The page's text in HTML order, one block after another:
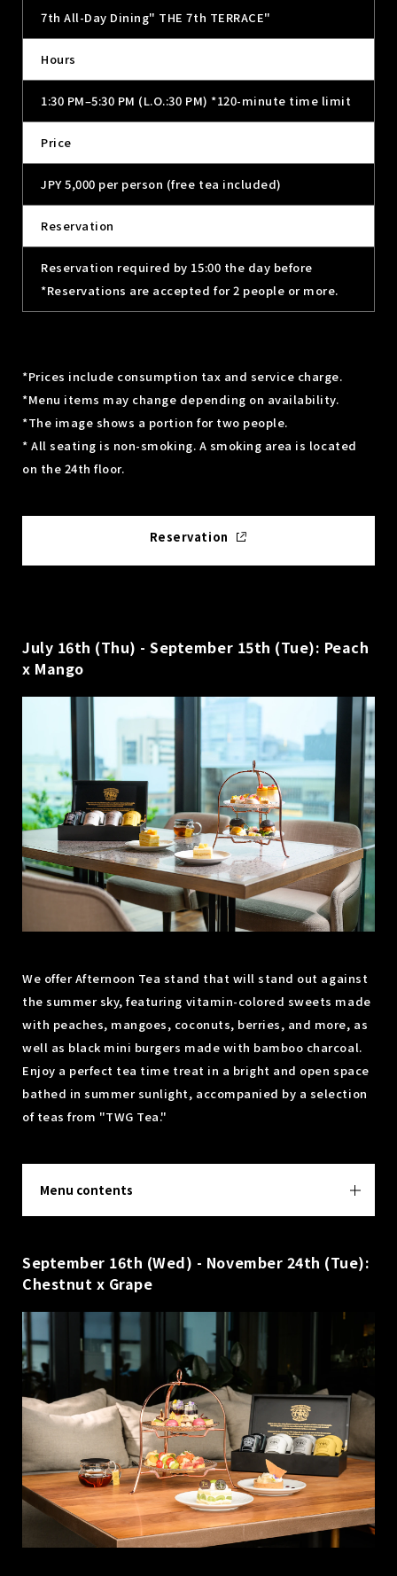
7th All-Day Dining" THE 7th TERRACE"
Hours
1:30 PM–5:30 PM (L.O.:30 PM) *120-minute time limit
Price
JPY 5,000 per person (free tea included)
Reservation
Reservation required by 15:00 the day before
*Reservations are accepted for 2 people or more.
*Prices include consumption tax and service charge.
*Menu items may change depending on availability.
*The image shows a portion for two people.
* All seating is non-smoking. A smoking area is located
on the 24th floor.
Reservation
July 16th (Thu) - September 15th (Tue): Peach
x Mango
We offer Afternoon Tea stand that will stand out against
the summer sky, featuring vitamin-colored sweets made
with peaches, mangoes, coconuts, berries, and more, as
well as black mini burgers made with bamboo charcoal.
Enjoy a perfect tea time treat in a bright and open space
bathed in summer sunlight, accompanied by a selection
of teas from "TWG Tea."
Menu contents
September 16th (Wed) - November 24th (Tue):
Chestnut x Grape